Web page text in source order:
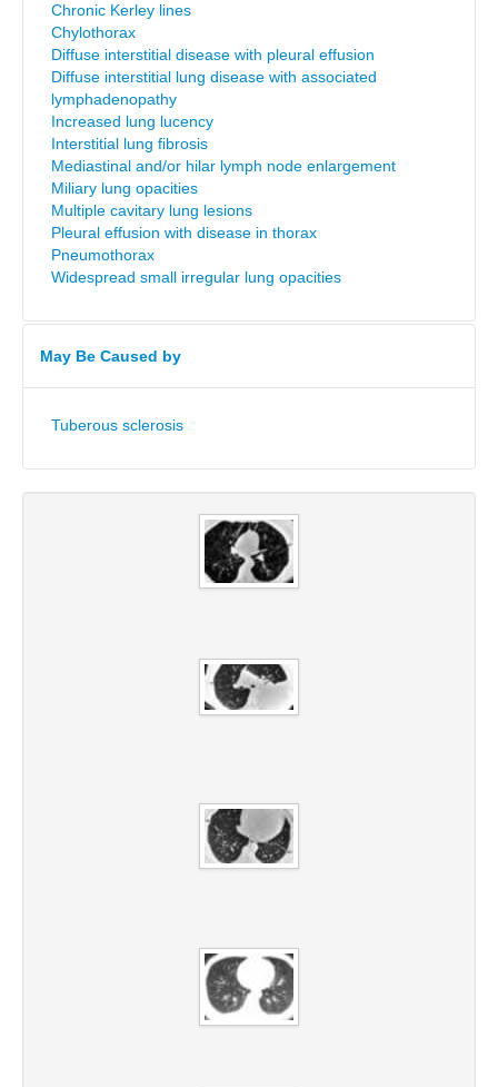
Chronic Kerley lines
Chylothorax
Diffuse interstitial disease with pleural effusion
Diffuse interstitial lung disease with associated
lymphadenopathy
Increased lung lucency
Interstitial lung fibrosis
Mediastinal and/or hilar lymph node enlargement
Miliary lung opacities
Multiple cavitary lung lesions
Pleural effusion with disease in thorax
Pneumothorax
Widespread small irregular lung opacities
May Be Caused by
Tuberous sclerosis